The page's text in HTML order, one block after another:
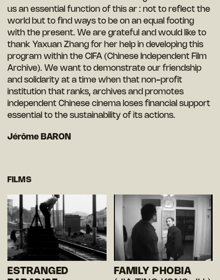
us an essential function of this ar : not to reflect the
world but to find ways to be on an equal footing
with the present. We are grateful and would like to
thank Yaxuan Zhang for her help in developing this
program within the CIFA (Chinese Independent Film
Archive). We want to demonstrate our friendship
and solidarity at a time when that non-profit
institution that ranks, archives and promotes
independent Chinese cinema loses financial support
essential to the sustainability of its actions.
Jérôme BARON
FILMS
ESTRANGED
FAMILY PHOBIA